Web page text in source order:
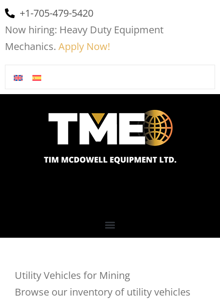
+1-705-479-5420
Now hiring: Heavy Duty Equipment
Mechanics. Apply Now!
Utility Vehicles for Mining
Browse our inventory of utility vehicles